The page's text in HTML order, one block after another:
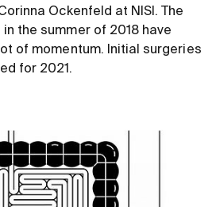
Ockenfeld at NISI. The
the summer of 2018 have
of momentum. Initial surgeries
for 2021.